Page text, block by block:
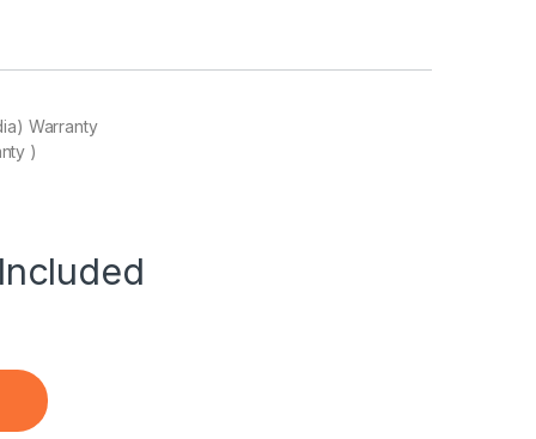
Warranty
)
HP Compaq nc6120 nc6140 nc6220 nc6230 nc6320